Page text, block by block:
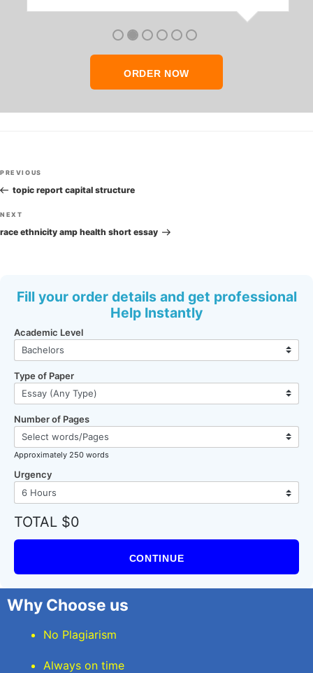
anyone who seeks quality academic help,
ORDER NOW
Post
navigation
Previous
Post
PREVIOUS
topic report capital structure
Next
Post
NEXT
race ethnicity amp health short essay
Fill your order details and get professional
Help Instantly
Academic Level
Type of Paper
Number of Pages
Approximately 250 words
Urgency
TOTAL $0
CONTINUE
Why Choose us
No Plagiarism
Always on time